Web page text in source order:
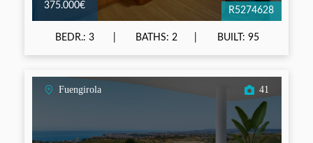
375.000€ R5274628
BEDR.: 3 BATHS: 2 BUILT: 95
Fuengirola 41